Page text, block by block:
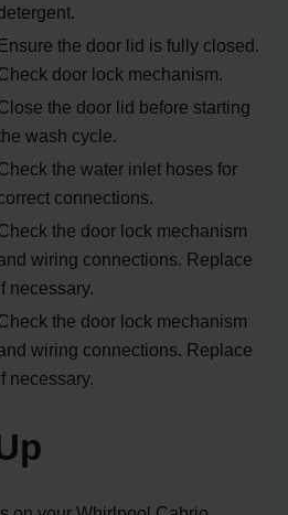
the door lid is fully closed.
door lock mechanism.
the door lid before starting
wash cycle.
the water inlet hoses for
connections.
the door lock mechanism
wiring connections. Replace
necessary.
the door lock mechanism
wiring connections. Replace
necessary.